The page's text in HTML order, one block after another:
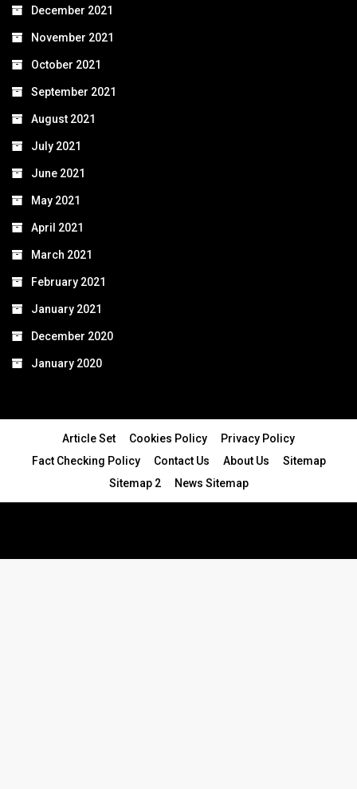
December 2021
November 2021
October 2021
September 2021
August 2021
July 2021
June 2021
May 2021
April 2021
March 2021
February 2021
January 2021
December 2020
January 2020
Article Set Cookies Policy
Privacy Policy
Fact Checking Policy
Contact Us About Us
Sitemap
Sitemap 2
News Sitemap